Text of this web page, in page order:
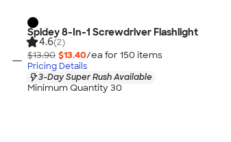
Spidey 8-In-1 Screwdriver Flashlight
4.6(2)
$13.90 $13.40/ea for 150 items
Pricing Details
3-Day Super Rush Available
Minimum Quantity 30